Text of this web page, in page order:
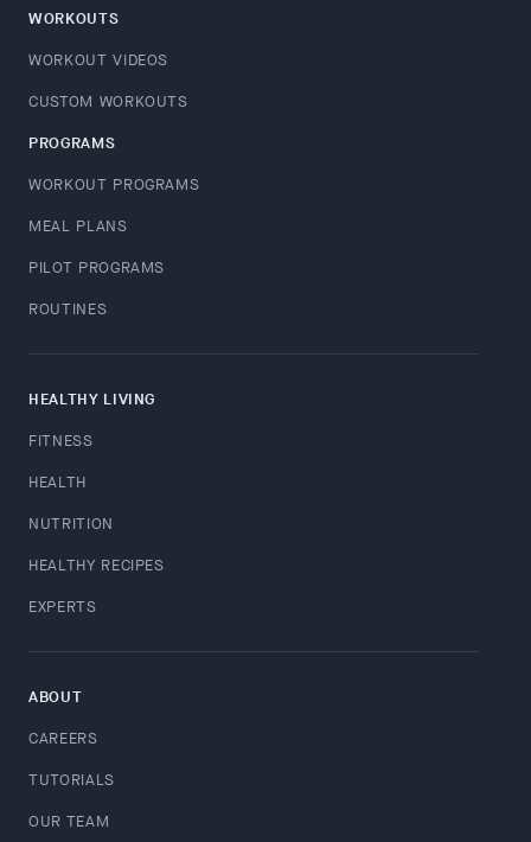
WORKOUTS
WORKOUT VIDEOS
CUSTOM WORKOUTS
PROGRAMS
WORKOUT PROGRAMS
MEAL PLANS
PILOT PROGRAMS
ROUTINES
HEALTHY LIVING
FITNESS
HEALTH
NUTRITION
HEALTHY RECIPES
EXPERTS
ABOUT
CAREERS
TUTORIALS
OUR TEAM